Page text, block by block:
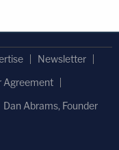
Newsletter
Agreement
Dan Abrams, Founder